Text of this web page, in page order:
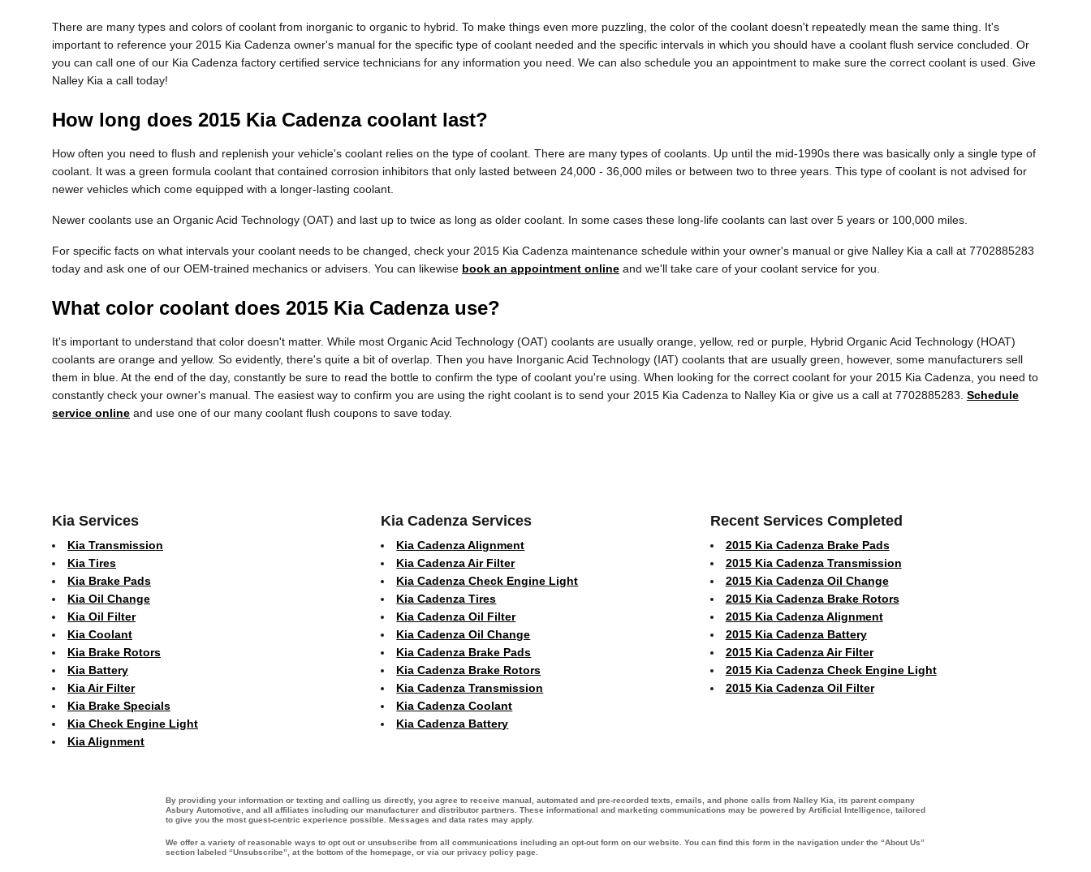
There are many types and colors of coolant from inorganic to organic to hybrid. To make things even more puzzling, the color of the coolant doesn't repeatedly mean the same thing. It's
important to reference your 2015 Kia Cadenza owner's manual for the specific type of coolant needed and the specific intervals in which you should have a coolant flush service concluded. Or
you can call one of our Kia Cadenza factory certified service technicians for any information you need. We can also schedule you an appointment to make sure the correct coolant is used. Give
Nalley Kia a call today!
How long does 2015 Kia Cadenza coolant last?
How often you need to flush and replenish your vehicle's coolant relies on the type of coolant. There are many types of coolants. Up until the mid-1990s there was basically only a single type of
coolant. It was a green formula coolant that contained corrosion inhibitors that only lasted between 24,000 - 36,000 miles or between two to three years. This type of coolant is not advised for
newer vehicles which come equipped with a longer-lasting coolant.
Newer coolants use an Organic Acid Technology (OAT) and last up to twice as long as older coolant. In some cases these long-life coolants can last over 5 years or 100,000 miles.
For specific facts on what intervals your coolant needs to be changed, check your 2015 Kia Cadenza maintenance schedule within your owner's manual or give Nalley Kia a call at 7702885283
today and ask one of our OEM-trained mechanics or advisers. You can likewise book an appointment online and we'll take care of your coolant service for you.
What color coolant does 2015 Kia Cadenza use?
It's important to understand that color doesn't matter. While most Organic Acid Technology (OAT) coolants are usually orange, yellow, red or purple, Hybrid Organic Acid Technology (HOAT)
coolants are orange and yellow. So evidently, there's quite a bit of overlap. Then you have Inorganic Acid Technology (IAT) coolants that are usually green, however, some manufacturers sell
them in blue. At the end of the day, constantly be sure to read the bottle to confirm the type of coolant you're using. When looking for the correct coolant for your 2015 Kia Cadenza, you need to
constantly check your owner's manual. The easiest way to confirm you are using the right coolant is to send your 2015 Kia Cadenza to Nalley Kia or give us a call at 7702885283. Schedule
service online and use one of our many coolant flush coupons to save today.
Kia Services
Kia Transmission
Kia Tires
Kia Brake Pads
Kia Oil Change
Kia Oil Filter
Kia Coolant
Kia Brake Rotors
Kia Battery
Kia Air Filter
Kia Brake Specials
Kia Check Engine Light
Kia Alignment
Kia Cadenza Services
Kia Cadenza Alignment
Kia Cadenza Air Filter
Kia Cadenza Check Engine Light
Kia Cadenza Tires
Kia Cadenza Oil Filter
Kia Cadenza Oil Change
Kia Cadenza Brake Pads
Kia Cadenza Brake Rotors
Kia Cadenza Transmission
Kia Cadenza Coolant
Kia Cadenza Battery
Recent Services Completed
2015 Kia Cadenza Brake Pads
2015 Kia Cadenza Transmission
2015 Kia Cadenza Oil Change
2015 Kia Cadenza Brake Rotors
2015 Kia Cadenza Alignment
2015 Kia Cadenza Battery
2015 Kia Cadenza Air Filter
2015 Kia Cadenza Check Engine Light
2015 Kia Cadenza Oil Filter
By providing your information or texting and calling us directly, you agree to receive manual, automated and pre-recorded texts, emails, and phone calls from Nalley Kia, its parent company
Asbury Automotive, and all affiliates including our manufacturer and distributor partners. These informational and marketing communications may be powered by Artificial Intelligence, tailored
to give you the most guest-centric experience possible. Messages and data rates may apply.
We offer a variety of reasonable ways to opt out or unsubscribe from all communications including an opt-out form on our website. You can find this form in the navigation under the “About Us”
section labeled “Unsubscribe”, at the bottom of the homepage, or via our privacy policy page.